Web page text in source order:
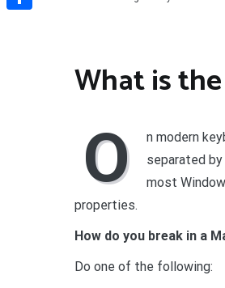
What is
O
n modern
separated
most
properties.
How do you break in a
Do one of the following: